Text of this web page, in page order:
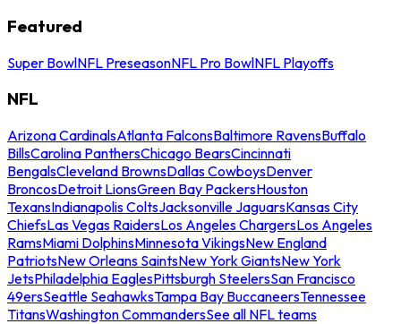
Featured
Super BowlNFL PreseasonNFL Pro BowlNFL Playoffs
NFL
Arizona CardinalsAtlanta FalconsBaltimore RavensBuffalo
BillsCarolina PanthersChicago BearsCincinnati
BengalsCleveland BrownsDallas CowboysDenver
BroncosDetroit LionsGreen Bay PackersHouston
TexansIndianapolis ColtsJacksonville JaguarsKansas City
ChiefsLas Vegas RaidersLos Angeles ChargersLos Angeles
RamsMiami DolphinsMinnesota VikingsNew England
PatriotsNew Orleans SaintsNew York GiantsNew York
JetsPhiladelphia EaglesPittsburgh SteelersSan Francisco
49ersSeattle SeahawksTampa Bay BuccaneersTennessee
TitansWashington CommandersSee all NFL teams